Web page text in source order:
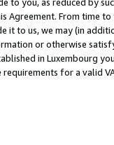
Agreement. From time
it to us, we may (in
or otherwise
in Luxembourg
requirements for a valid